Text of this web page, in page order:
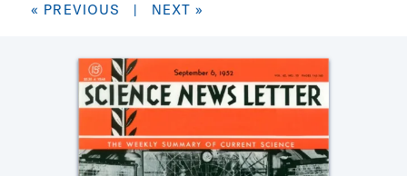
« PREVIOUS | NEXT »